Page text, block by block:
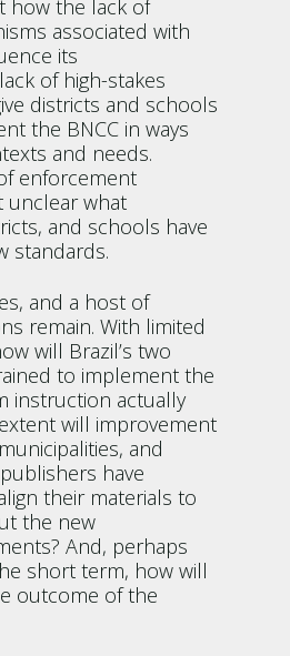
how the lack of
associated with
its
of high-stakes
districts and schools
the BNCC in ways
and needs.
enforcement
unclear what
and schools have
standards.
and a host of
remain. With limited
will Brazil’s two
to implement the
instruction actually
will improvement
and
have
their materials to
the new
And, perhaps
short term, how will
outcome of the